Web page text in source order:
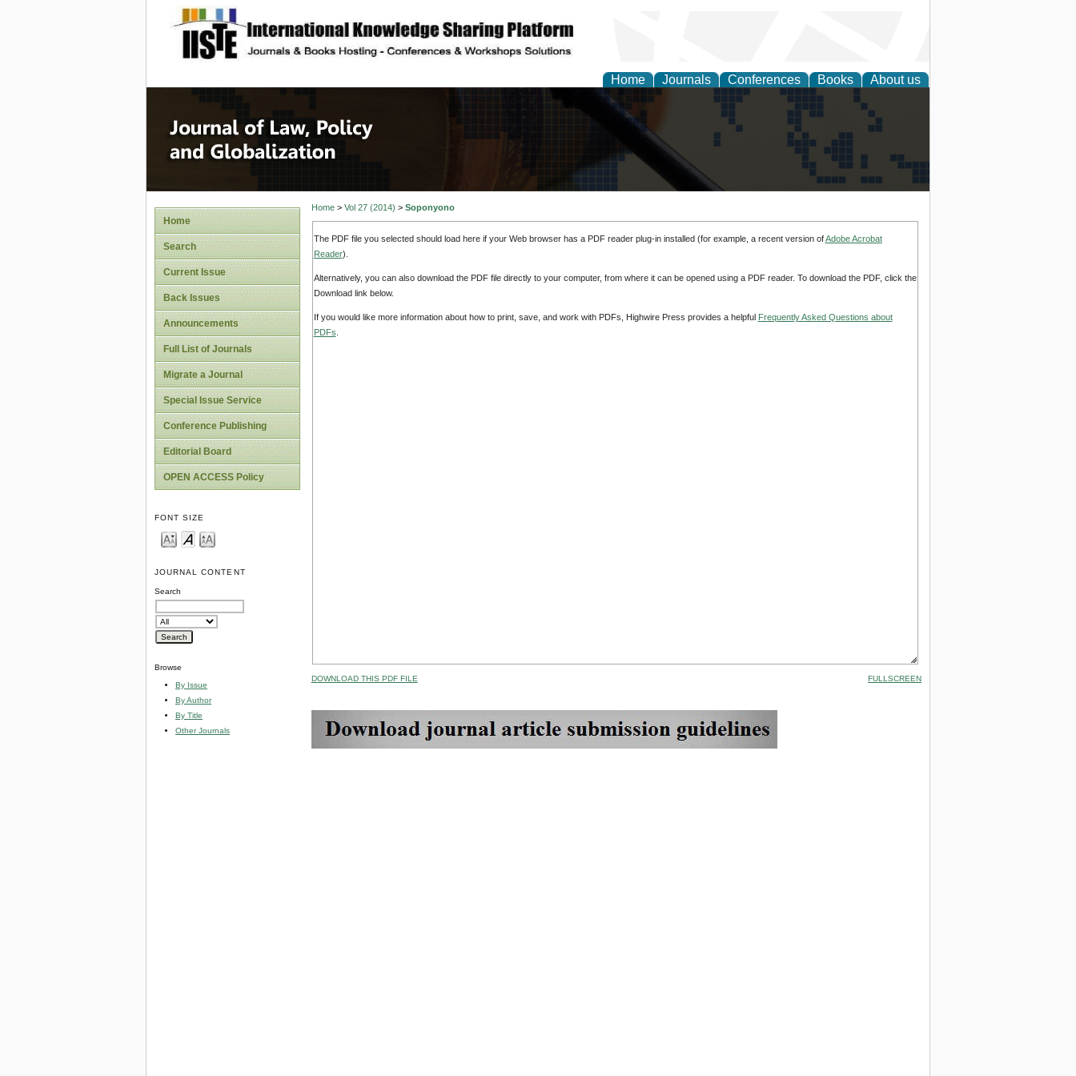
site description
Home Journals Conferences Books About us
Journal of Law, Policy and Globalization
Home
Search
Current Issue
Back Issues
Announcements
Full List of Journals
Migrate a Journal
Special Issue Service
Conference Publishing
Editorial Board
OPEN ACCESS Policy
FONT SIZE
JOURNAL CONTENT
Search
Browse
By Issue
By Author
By Title
Other Journals
Home> Vol 27 (2014) > Soponyono
The PDF file you selected should load here if your Web browser has a PDF reader plug-in installed (for example, a recent version ofAdobe Acrobat
Reader).
Alternatively, you can also download the PDF file directly to your computer, from where it can be opened using a PDF reader. To download the PDF, click the
Download link below.
If you would like more information about how to print, save, and work with PDFs, Highwire Press provides a helpful Frequently Asked Questions about
PDFs
DOWNLOAD THIS PDF FILE FULLSCREEN